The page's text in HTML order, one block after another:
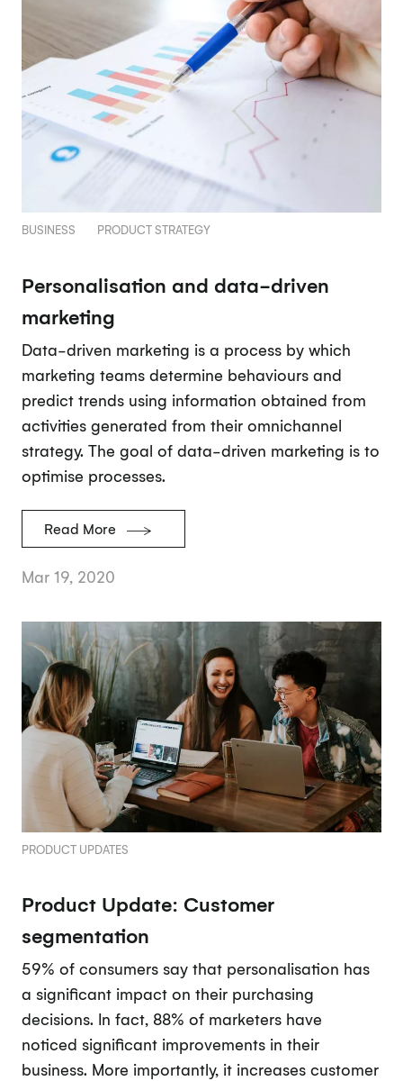
BUSINESS PRODUCT STRATEGY
Personalisation and data-driven
marketing
Data-driven marketing is a process by which
marketing teams determine behaviours and
predict trends using information obtained from
activities generated from their omnichannel
strategy. The goal of data-driven marketing is to
optimise processes.
Read More
Mar 19, 2020
PRODUCT UPDATES
Product Update: Customer
segmentation
59% of consumers say that personalisation has
a significant impact on their purchasing
decisions. In fact, 88% of marketers have
noticed significant improvements in their
business. More importantly, it increases customer